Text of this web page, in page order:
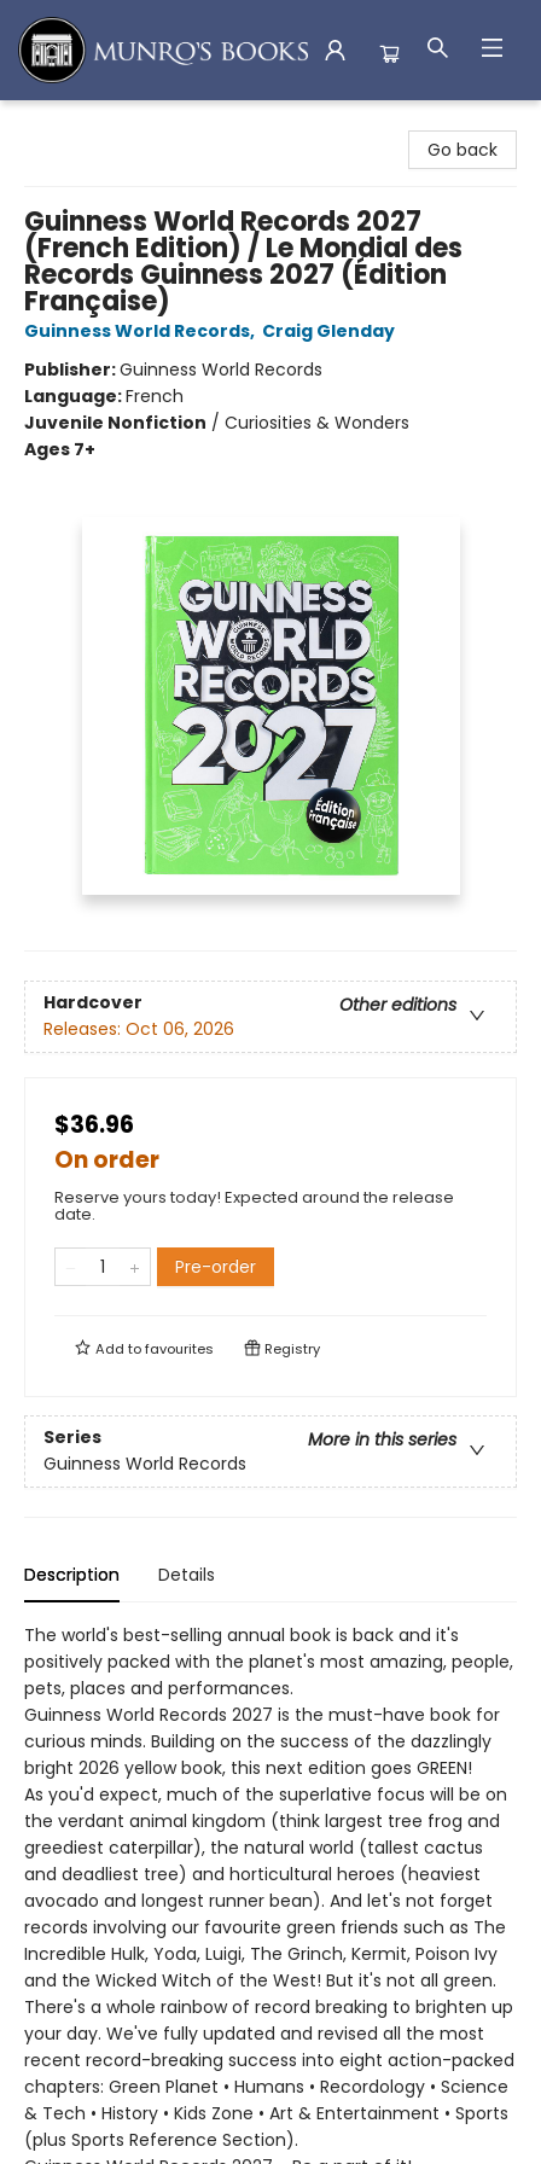
Go back
Guinness World Records 2027
(French Edition) / Le Mondial des
Records Guinness 2027 (Édition
Française)
Guinness World Records, Craig Glenday
Publisher:Guinness World Records
Language:French
Juvenile Nonfiction / Curiosities & Wonders
Ages 7+
Hardcover
Other editions
Releases: Oct 06, 2026
$36.96
On order
Reserve yours today! Expected around the release
date.
Pre-order
Add tofavourites Registry
Series
More in this series
Guinness World Records
Description Details
The world's best-selling annual book is back and it's
positively packed with the planet's most amazing, people,
pets, places and performances.
Guinness World Records 2027 is the must-have book for
curious minds. Building on the success of the dazzlingly
bright 2026 yellow book, this next edition goes GREEN!
As you'd expect, much of the superlative focus will be on
the verdant animal kingdom (think largest tree frog and
greediest caterpillar), the natural world (tallest cactus
and deadliest tree) and horticultural heroes (heaviest
avocado and longest runner bean). And let's not forget
records involving our favourite green friends such as The
Incredible Hulk, Yoda, Luigi, The Grinch, Kermit, Poison Ivy
and the Wicked Witch of the West! But it's not all green.
There's a whole rainbow of record breaking to brighten up
your day. We've fully updated and revised all the most
recent record-breaking success into eight action-packed
chapters: Green Planet • Humans • Recordology • Science
& Tech • History • Kids Zone • Art & Entertainment • Sports
(plus Sports Reference Section).